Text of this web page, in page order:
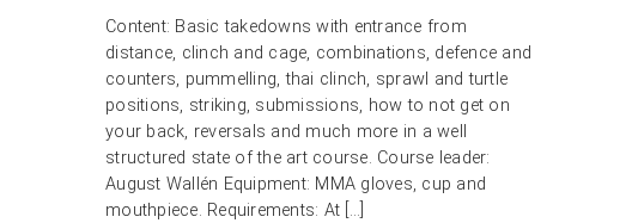
Content: Basic takedowns with entrance from
distance, clinch and cage, combinations, defence and
counters, pummelling, thai clinch, sprawl and turtle
positions, striking, submissions, how to not get on
your back, reversals and much more in a well
structured state of the art course. Course leader:
August Wallén Equipment: MMA gloves, cup and
mouthpiece. Requirements: At […]